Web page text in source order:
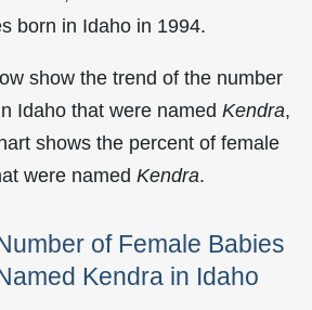
born in Idaho in 1994.
show the trend of the number
Idaho that were named Kendra,
shows the percent of female
were named Kendra.
of Female Babies
Kendra in Idaho